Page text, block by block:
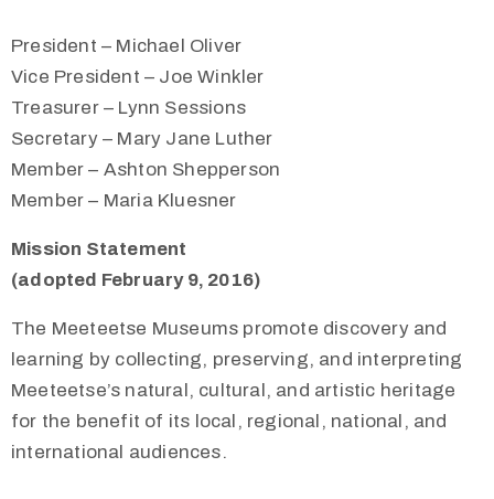
President – Michael Oliver
Vice President – Joe Winkler
Treasurer – Lynn Sessions
Secretary – Mary Jane Luther
Member – Ashton Shepperson
Member – Maria Kluesner
Mission Statement
(adopted February 9, 2016)
The Meeteetse Museums promote discovery and
learning by collecting, preserving, and interpreting
Meeteetse’s natural, cultural, and artistic heritage
for the benefit of its local, regional, national, and
international audiences.